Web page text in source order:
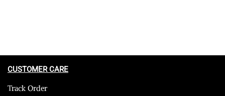
CUSTOMER CARE
Track Order